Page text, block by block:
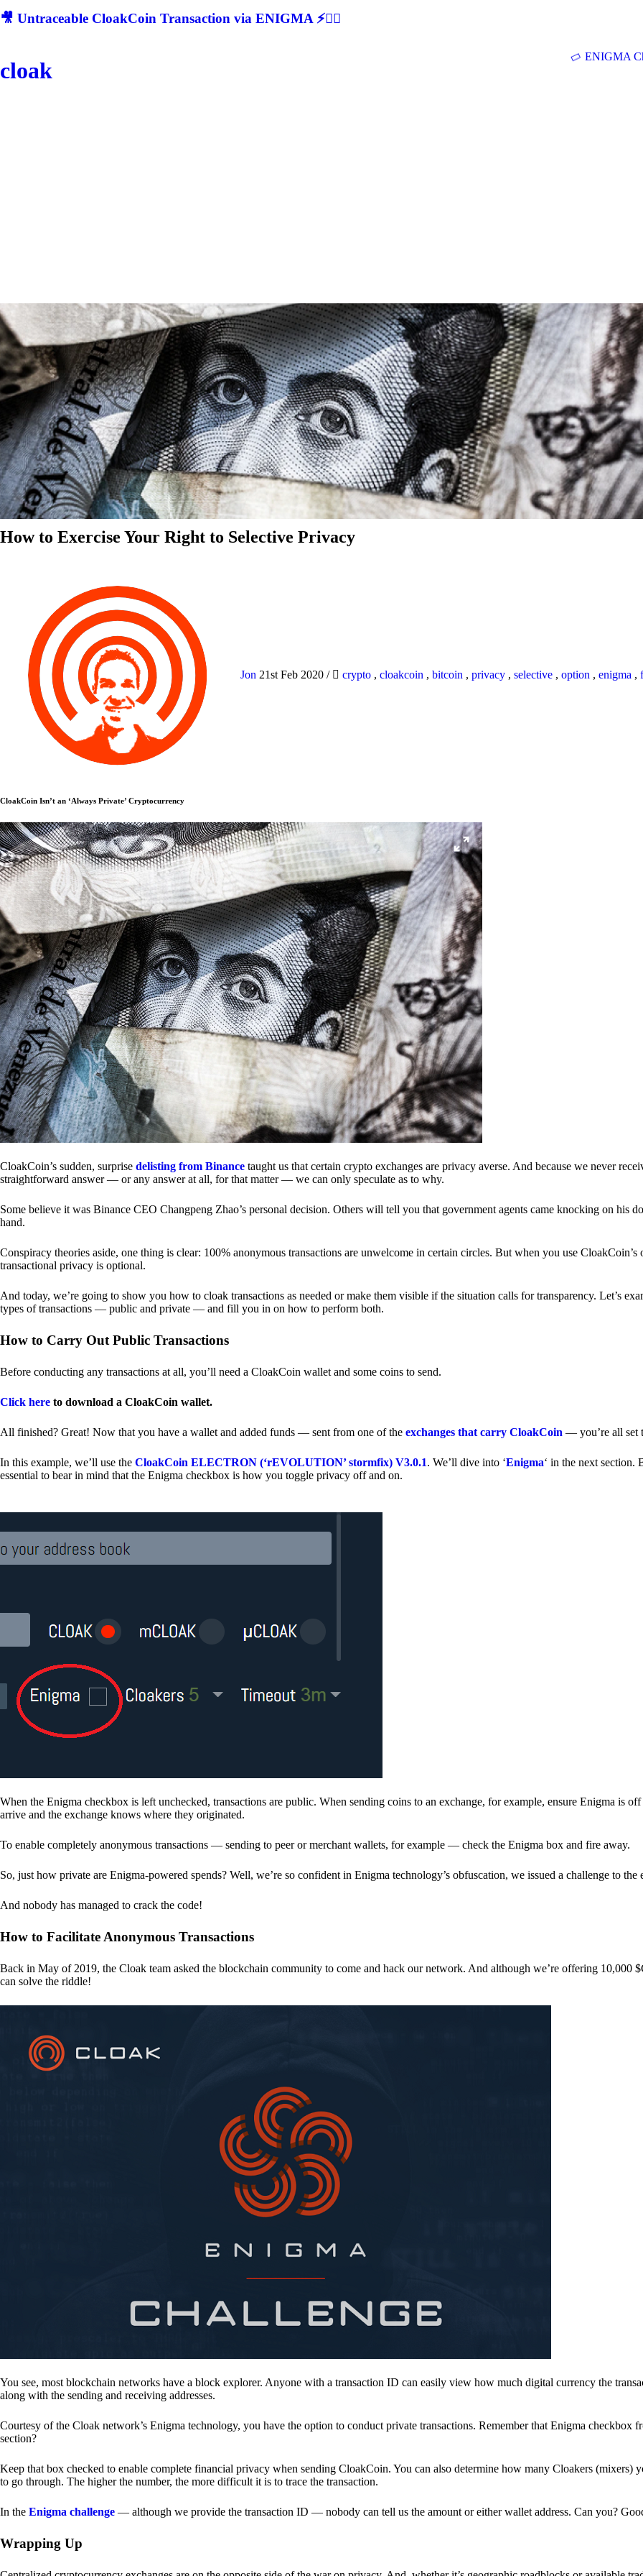
🎥 Untraceable CloakCoin Transaction via ENIGMA ⚡🕵‍♂
cloak
ENIGMA
How to Exercise Your Right to Selective Privacy
Jon 21st Feb 2020 / crypto , cloakcoin , bitcoin , privacy , selective , option , enigma ,
CloakCoin Isn’t an ‘Always Private’ Cryptocurrency
CloakCoin’s sudden, surprise delisting from Binance taught us that certain crypto exchanges are privacy averse. And because we never
straightforward answer — or any answer at all, for that matter — we can only speculate as to why.
Some believe it was Binance CEO Changpeng Zhao’s personal decision. Others will tell you that government agents came knocking on his
hand.
Conspiracy theories aside, one thing is clear: 100% anonymous transactions are unwelcome in certain circles. But when you use
transactional privacy is optional.
And today, we’re going to show you how to cloak transactions as needed or make them visible if the situation calls for transparency. Let’s
types of transactions — public and private — and fill you in on how to perform both.
How to Carry Out Public Transactions
Before conducting any transactions at all, you’ll need a CloakCoin wallet and some coins to send.
Click here to download a CloakCoin wallet.
All finished? Great! Now that you have a wallet and added funds — sent from one of the exchanges that carry CloakCoin — you’re all set
In this example, we’ll use the CloakCoin ELECTRON (‘rEVOLUTION’ stormfix) V3.0.1. We’ll dive into ‘Enigma‘ in the next section.
essential to bear in mind that the Enigma checkbox is how you toggle privacy off and on.
When the Enigma checkbox is left unchecked, transactions are public. When sending coins to an exchange, for example, ensure Enigma is
arrive and the exchange knows where they originated.
To enable completely anonymous transactions — sending to peer or merchant wallets, for example — check the Enigma box and fire away.
So, just how private are Enigma-powered spends? Well, we’re so confident in Enigma technology’s obfuscation, we issued a challenge to the
And nobody has managed to crack the code!
How to Facilitate Anonymous Transactions
Back in May of 2019, the Cloak team asked the blockchain community to come and hack our network. And although we’re offering 10,000
can solve the riddle!
You see, most blockchain networks have a block explorer. Anyone with a transaction ID can easily view how much digital currency the
along with the sending and receiving addresses.
Courtesy of the Cloak network’s Enigma technology, you have the option to conduct private transactions. Remember that Enigma checkbox
section?
Keep that box checked to enable complete financial privacy when sending CloakCoin. You can also determine how many Cloakers (mixers)
to go through. The higher the number, the more difficult it is to trace the transaction.
In the Enigma challenge — although we provide the transaction ID — nobody can tell us the amount or either wallet address. Can you?
Wrapping Up